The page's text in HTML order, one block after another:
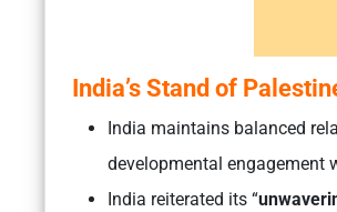
India’s Stand of
India maintains balanced
developmental engagement
India reiterated its “